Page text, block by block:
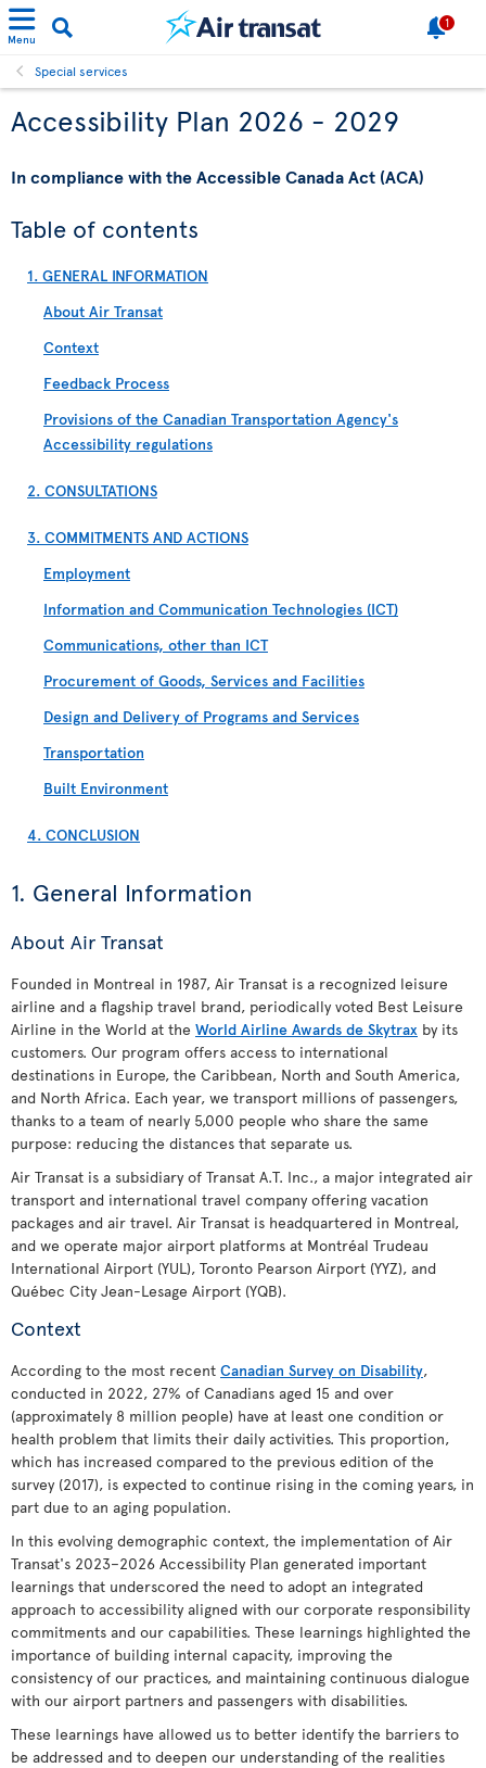
Menu
1
Special services
Accessibility Plan 2026 - 2029
In compliance with the Accessible Canada Act (ACA)
Table of contents
1. GENERAL INFORMATION
About Air Transat
Context
Feedback Process
Provisions of the Canadian Transportation Agency's
Accessibility regulations
2. CONSULTATIONS
3. COMMITMENTS AND ACTIONS
Employment
Information and Communication Technologies (ICT)
Communications, other than ICT
Procurement of Goods, Services and Facilities
Design and Delivery of Programs and Services
Transportation
Built Environment
4. CONCLUSION
1. General Information
About Air Transat
Founded in Montreal in 1987, Air Transat is a recognized leisure
airline and a flagship travel brand, periodically voted Best Leisure
Airline in the World at the World Airline Awards de Skytrax by its
customers. Our program offers access to international
destinations in Europe, the Caribbean, North and South America,
and North Africa. Each year, we transport millions of passengers,
thanks to a team of nearly 5,000 people who share the same
purpose: reducing the distances that separate us.
Air Transat is a subsidiary of Transat A.T. Inc., a major integrated air
transport and international travel company offering vacation
packages and air travel. Air Transat is headquartered in Montreal,
and we operate major airport platforms at Montréal Trudeau
International Airport (YUL), Toronto Pearson Airport (YYZ), and
Québec City Jean-Lesage Airport (YQB).
Context
According to the most recent Canadian Survey on Disability,
conducted in 2022, 27% of Canadians aged 15 and over
(approximately 8 million people) have at least one condition or
health problem that limits their daily activities. This proportion,
which has increased compared to the previous edition of the
survey (2017), is expected to continue rising in the coming years, in
part due to an aging population.
In this evolving demographic context, the implementation of Air
Transat's 2023–2026 Accessibility Plan generated important
learnings that underscored the need to adopt an integrated
approach to accessibility aligned with our corporate responsibility
commitments and our capabilities. These learnings highlighted the
importance of building internal capacity, improving the
consistency of our practices, and maintaining continuous dialogue
with our airport partners and passengers with disabilities.
These learnings have allowed us to better identify the barriers to
be addressed and to deepen our understanding of the realities